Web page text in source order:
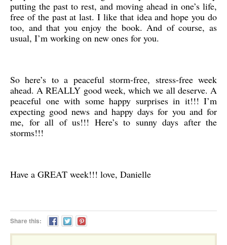
putting the past to rest, and moving ahead in one’s life,
free of the past at last. I like that idea and hope you do
too, and that you enjoy the book. And of course, as
usual, I’m working on new ones for you.
So here’s to a peaceful storm-free, stress-free week
ahead. A REALLY good week, which we all deserve. A
peaceful one with some happy surprises in it!!! I’m
expecting good news and happy days for you and for
me, for all of us!!! Here’s to sunny days after the
storms!!!
Have a GREAT week!!! love, Danielle
Share this: